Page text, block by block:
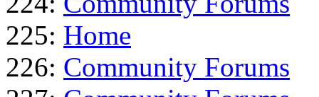
225: Home
226: Community Forums